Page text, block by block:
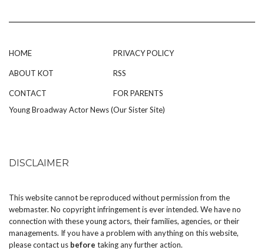
HOME
ABOUT KOT
CONTACT
PRIVACY POLICY
RSS
FOR PARENTS
Young Broadway Actor News (Our Sister Site)
DISCLAIMER
This website cannot be reproduced without permission from the
webmaster. No copyright infringement is ever intended. We have no
connection with these young actors, their families, agencies, or their
managements. If you have a problem with anything on this website,
pleasecontact us before taking any further action.